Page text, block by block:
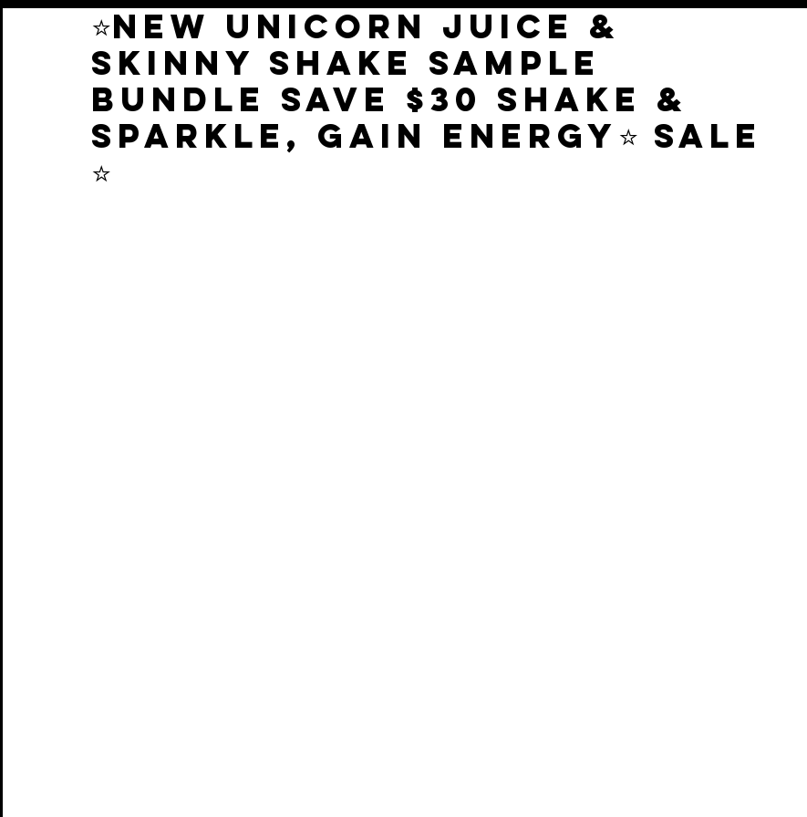
⭐️NEW UNICORN JUICE &
SKINNY SHAKE SAMPLE
BUNDLE SAVE $30 SHAKE &
SPARKLE, GAIN ENERGY⭐️ SALE
⭐️